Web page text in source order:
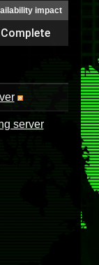
impact
Complete
server